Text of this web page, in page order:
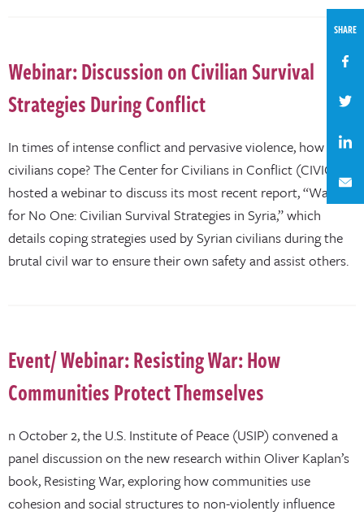
Webinar: Discussion on Civilian Survival
Strategies During Conflict
In times of intense conflict and pervasive violence, how do
civilians cope? The Center for Civilians in Conflict (CIVIC),
hosted a webinar to discuss its most recent report, “Waiting
for No One: Civilian Survival Strategies in Syria,” which
details coping strategies used by Syrian civilians during the
brutal civil war to ensure their own safety and assist others.
Event/ Webinar: Resisting War: How
Communities Protect Themselves
n October 2, the U.S. Institute of Peace (USIP) convened a
panel discussion on the new research within Oliver Kaplan’s
book, Resisting War, exploring how communities use
cohesion and social structures to non-violently influence
SHARE